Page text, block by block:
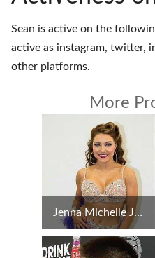
Sean is active on the
active as instagram, twitter,
other platforms.
More
Jenna Michelle Johnson